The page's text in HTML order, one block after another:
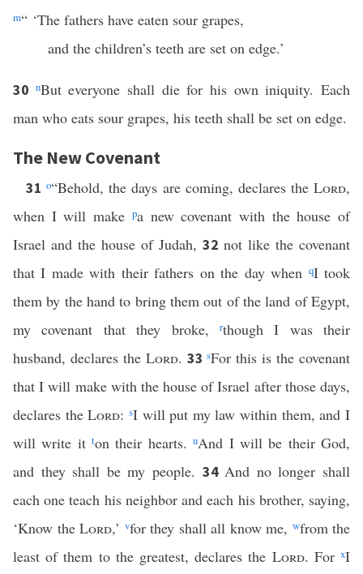
m“ ‘The fathers have eaten sour grapes,
and the children’s teeth are set on edge.’
30 nBut everyone shall die for his own iniquity. Each
man who eats sour grapes, his teeth shall be set on edge.
The New Covenant
31o“Behold, the days are coming, declares the Lord,
when I will make pa new covenant with the house of
Israel and the house of Judah, 32 not like the covenant
that I made with their fathers on the day when qI took
them by the hand to bring them out of the land of Egypt,
my covenant that they broke,
rthough I was their
husband, declares the Lord. 33sFor this is the covenant
that I will make with the house of Israel after those days,
declares theLord: sI will put my law within them, and I
will write itton their hearts.uAnd I will be their God,
and they shall be my people. 34And no longer shall
each one teach his neighbor and each his brother, saying,
‘Know the Lord,’ vfor they shall all know me, wfrom the
least of them to the greatest, declares the Lord. ForxI